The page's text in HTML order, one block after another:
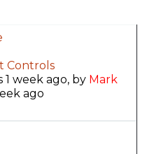
Controls
week ago, by Mark
ago